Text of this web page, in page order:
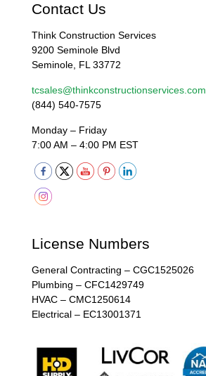
Contact Us
Think Construction Services
9200 Seminole Blvd
Seminole, FL 33772
tcsales@thinkconstructionservices.com
(844) 540-7575
Monday – Friday
7:00 AM – 4:00 PM EST
License Numbers
General Contracting – CGC1525026
Plumbing – CFC1429749
HVAC – CMC1250614
Electrical – EC13001371